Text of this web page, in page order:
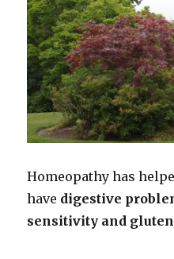
Homeopathy has
have digestive
sensitivity and